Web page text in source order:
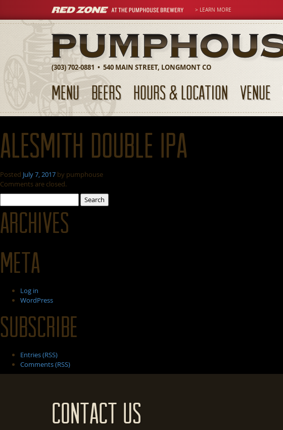
> LEARN MORE
(303) 702-0881 • 540 MAIN STREET, LONGMONT CO
MENU BEERS HOURS & LOCATION VENUE
AleSmith Double IPA
Posted July 7, 2017 by pumphouse
Comments are closed.
for:
Archives
Meta
Log in
WordPress
Subscribe
Entries (RSS)
Comments (RSS)
Contact Us